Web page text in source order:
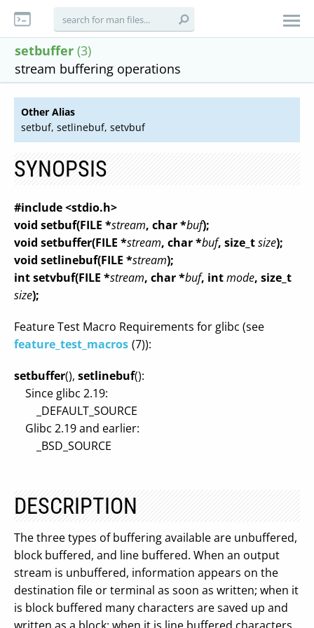
setbuffer (3)
stream buffering operations
Other Alias
setbuf, setlinebuf, setvbuf
SYNOPSIS
#include <stdio.h>
void setbuf(FILE *stream, char *buf);
void setbuffer(FILE *stream, char *buf, size_tsize);
void setlinebuf(FILE *stream);
int setvbuf(FILE *stream, char *buf, intmode, size_t
size);
Feature Test Macro Requirements for glibc (see
feature_test_macros (7)):
setbuffer(), setlinebuf():
Since glibc 2.19:
_DEFAULT_SOURCE
Glibc 2.19 and earlier:
_BSD_SOURCE
DESCRIPTION
The three types of buffering available are unbuffered,
block buffered, and line buffered. When an output
stream is unbuffered, information appears on the
destination file or terminal as soon as written; when it
is block buffered many characters are saved up and